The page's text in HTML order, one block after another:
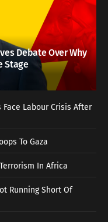
Debate Over Why
Stage
Labour Crisis After
To Gaza
In Africa
Running Short Of